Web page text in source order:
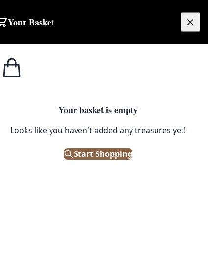
Your Basket
Your basket is empty
Looks like you haven't added any treasures yet!
Start Shopping
or collection.